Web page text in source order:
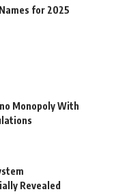
for 2025
Monopoly With
Revealed